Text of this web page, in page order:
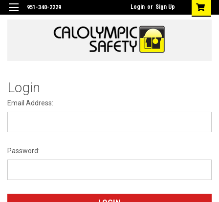
951-340-2229 Login or Sign Up
Login
Email Address:
Password: